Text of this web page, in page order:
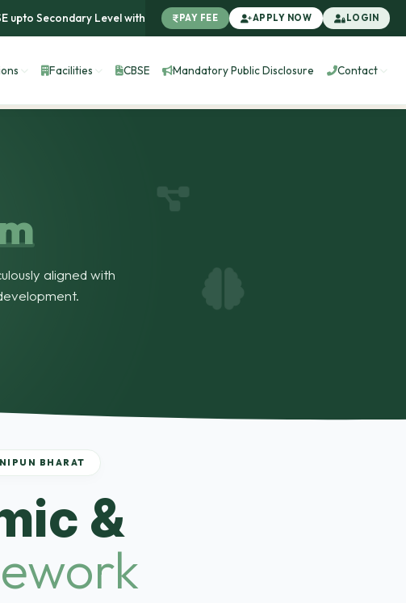
Secondary Level with Affiliation No.: 1931598 | 100% Result in First
PAY FEE APPLY NOW LOGIN
Facilities CBSE Mandatory Public Disclosure Contact
aligned with
NIPUN BHARAT
&